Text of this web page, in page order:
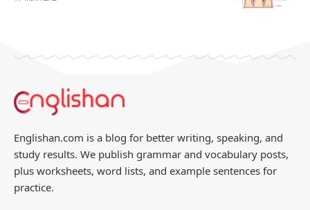
9 MIN READ
5 MIN READ
Parts of Seed Names: A Complete Guide
to Seed Anatomy
17 MIN READ
Parts of Tooth With their Functions
17 MIN READ